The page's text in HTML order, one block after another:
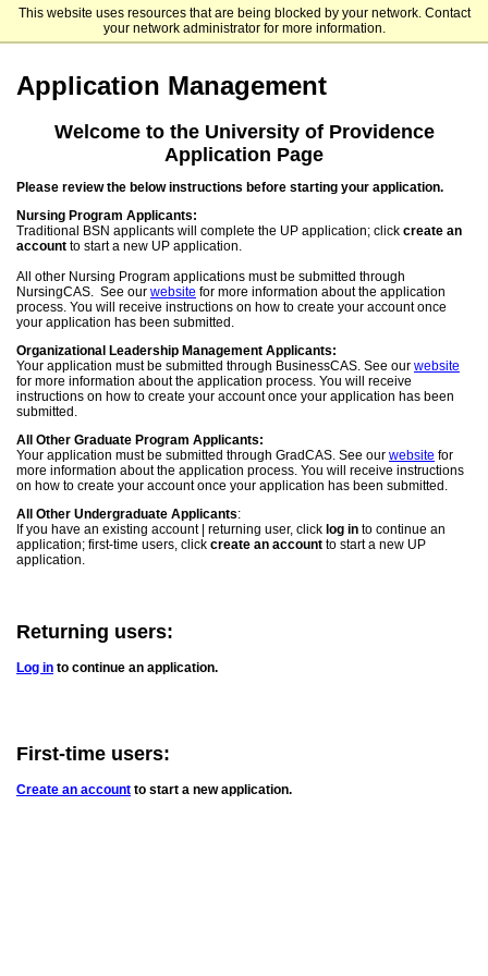
This website uses resources that are being blocked by your network. Contact
your network administrator for more information.
University of Providence
Application Management
Welcome to the University of Providence
Application Page
Please review the below instructions before starting your application.
Nursing Program Applicants:
Traditional BSN applicants will complete the UP application; click create an
account to start a new UP application.
All other Nursing Program applications must be submitted through
NursingCAS. See our website for more information about the application
process. You will receive instructions on how to create your account once
your application has been submitted.
Organizational Leadership Management Applicants:
Your application must be submitted through BusinessCAS. See our website
for more information about the application process. You will receive
instructions on how to create your account once your application has been
submitted.
All Other Graduate Program Applicants:
Your application must be submitted through GradCAS. See our website for
more information about the application process. You will receive instructions
on how to create your account once your application has been submitted.
All Other Undergraduate Applicants:
If you have an existing account | returning user, click log in to continue an
application; first-time users, click create an account to start a new UP
application.
Returning users:
Log in to continue an application.
First-time users:
Create an account to start a new application.